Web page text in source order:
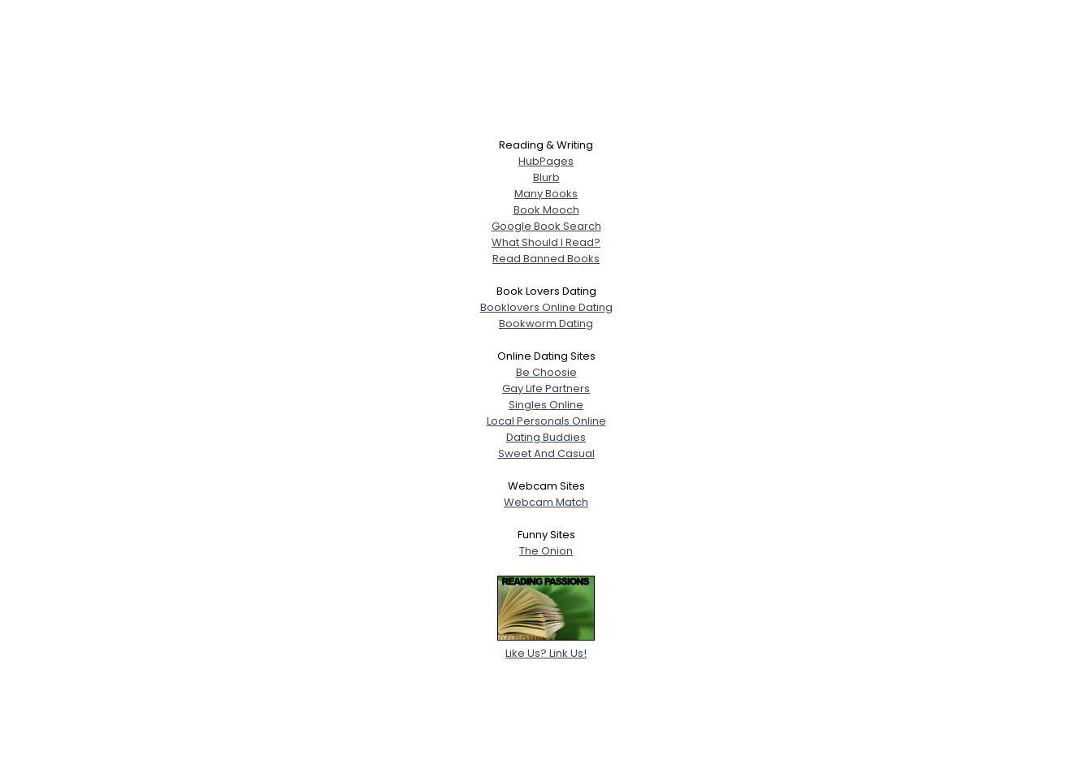
Reading & Writing
HubPages
Blurb
Many Books
Book Mooch
Google Book Search
What Should I Read?
Read Banned Books
Book Lovers Dating
Booklovers Online Dating
Bookworm Dating
Online Dating Sites
Be Choosie
Gay Life Partners
Singles Online
Local Personals Online
Dating Buddies
Sweet And Casual
Webcam Sites
Webcam Match
Funny Sites
The Onion
Like Us? Link Us!